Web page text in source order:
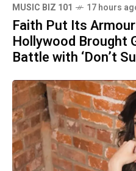
MUSIC BIZ 101 17 hours
Faith Put Its
Hollywood Brought
Battle with ‘Don’t